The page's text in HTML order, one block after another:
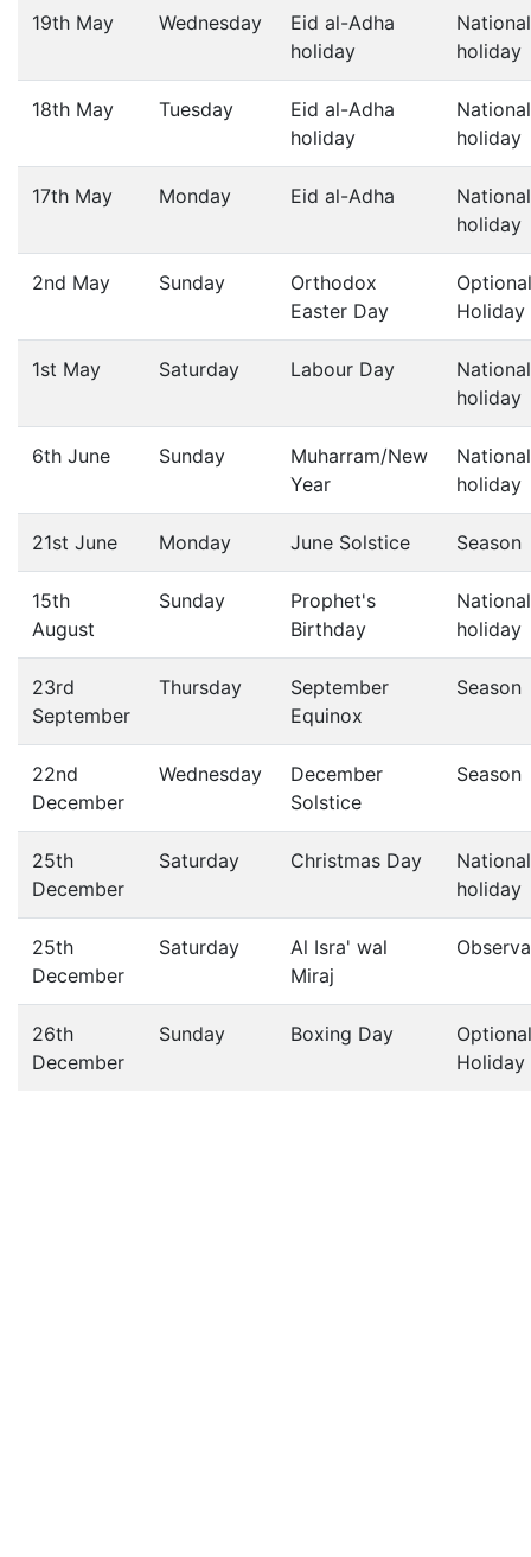
19th May Wednesday
Eid al-Adha
holiday
National
holiday
18th May Tuesday
Eid al-Adha
holiday
National
holiday
17th May Monday Eid al-Adha
National
holiday
2nd May Sunday
Orthodox
Easter Day
Optional
Holiday
1st May Saturday Labour Day
National
holiday
6th June Sunday
Muharram/New
Year
National
holiday
21st June Monday June Solstice Season
15th
August
Sunday
Prophet's
Birthday
National
holiday
23rd
September
Thursday
September
Equinox
Season
22nd
December
Wednesday
December
Solstice
Season
25th
December
Saturday Christmas Day
National
holiday
25th
December
Saturday
Al Isra' wal
Miraj
26th
December
Sunday Boxing Day
Optional
Holiday